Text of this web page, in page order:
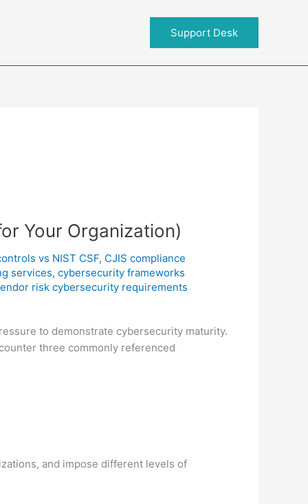
Support Desk
Your Organization)
vs NIST CSF, CJIS compliance
services, cybersecurity frameworks
risk cybersecurity requirements
to demonstrate cybersecurity maturity.
three commonly referenced
and impose different levels of